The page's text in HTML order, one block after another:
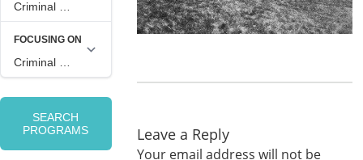
Leave a Reply
Your email address will not be